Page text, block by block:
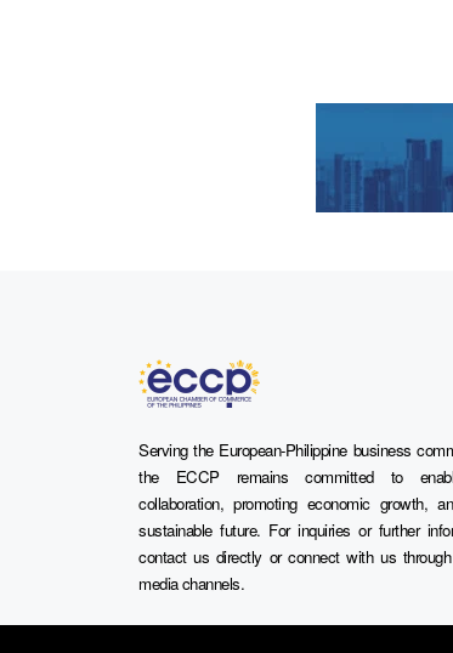
Serving the European-Philippine business
the ECCP remains committed to
collaboration, promoting economic growth,
sustainable future. For inquiries or further
contact us directly or connect with us
media channels.